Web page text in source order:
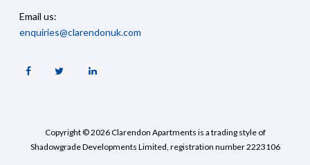
Email us:
enquiries@clarendonuk.com
Copyright © 2026 Clarendon Apartments is a trading style of
Shadowgrade Developments Limited, registration number 2223106